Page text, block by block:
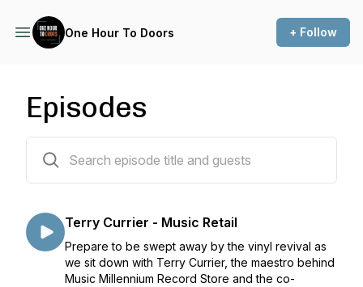
One Hour To Doors + Follow
Episodes
Terry Currier - Music Retail
Prepare to be swept away by the vinyl revival as
we sit down with Terry Currier, the maestro behind
Music Millennium Record Store and the co-